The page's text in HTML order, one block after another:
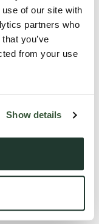
of our site with
partners who
you’ve
from your use
Show details
plot for a limited
detached
leading to a
been
to an east-facing